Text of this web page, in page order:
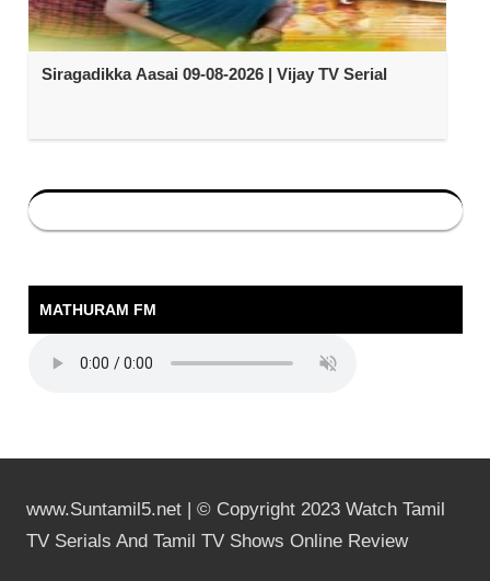
Siragadikka Aasai 09-08-2026 | Vijay TV Serial
MATHURAM FM
www.Suntamil5.net | © Copyright 2023 Watch Tamil
TV Serials And Tamil TV Shows Online Review